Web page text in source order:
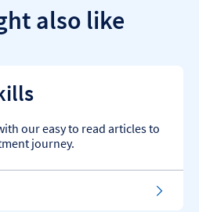
also like
our easy to read articles to
journey.